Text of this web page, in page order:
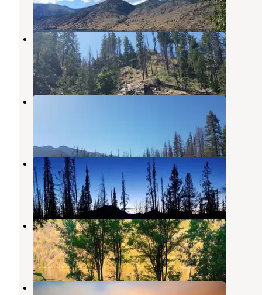
3 Reviews
3 Photos
Domke Falls Campground
Stehekin,Washington
1 Review
1 Photo
Refrigerator Harbor Campground
5 Photos
South Navarre Campground
Carlton,Washington
1 Review
1 Photo
Moore Point Campground
Stehekin,Washington
3 Reviews
2 Photos
Safety Harbor Campground